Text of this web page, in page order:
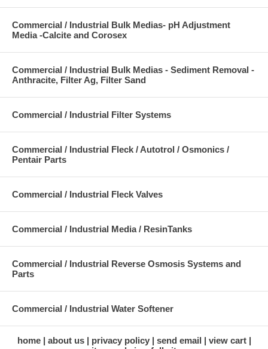
Commercial / Industrial Bulk Medias- pH Adjustment
Media -Calcite and Corosex
Commercial / Industrial Bulk Medias - Sediment Removal -
Anthracite, Filter Ag, Filter Sand
Commercial / Industrial Filter Systems
Commercial / Industrial Fleck / Autotrol / Osmonics /
Pentair Parts
Commercial / Industrial Fleck Valves
Commercial / Industrial Media / ResinTanks
Commercial / Industrial Reverse Osmosis Systems and
Parts
Commercial / Industrial Water Softener
home about us privacy policy send email
view cart